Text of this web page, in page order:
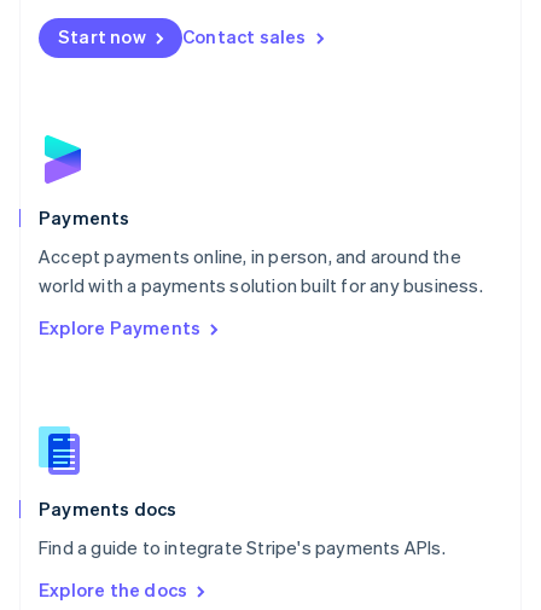
Start now Contact sales
Payments
Accept payments online, in person, and around the
world with a payments solution built for any business.
Explore Payments
Payments docs
Find a guide to integrate Stripe's payments APIs.
Explore the docs
Netherlands
NederlandsEnglish
English
Poland
Portugal
PortuguêsEnglish
Romania
Singapore
Slovenia
English
Spain
Español English
SvenskaEnglish
DeutschFrançais Italiano